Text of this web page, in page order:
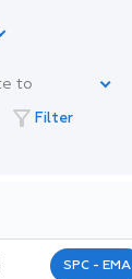
filter_alt Filter
SPC - EMA